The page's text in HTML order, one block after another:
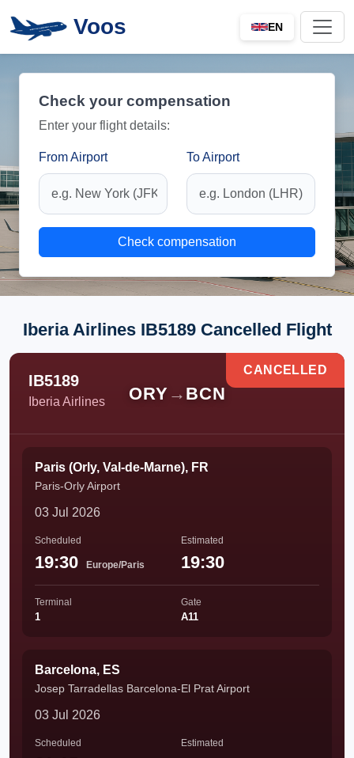
Voos EN
Check your compensation
Enter your flight details:
From Airport To Airport
Check compensation
Iberia Airlines IB5189 Cancelled Flight
IB5189
Iberia Airlines ORY → BCN
CANCELLED
Paris (Orly, Val-de-Marne), FR
Paris-Orly Airport
03 Jul 2026
Scheduled
19:30 Europe/Paris
Estimated
19:30
Terminal
1
Gate
A11
Barcelona, ES
Josep Tarradellas Barcelona-El Prat Airport
03 Jul 2026
Scheduled Estimated